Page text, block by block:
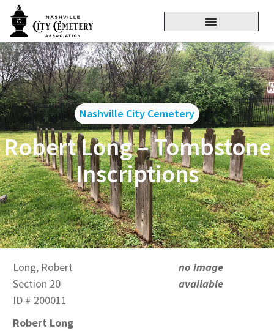
Nashville City Cemetery
Robert Long – Tombstone
Inscriptions
Long, Robert
Section 20
ID # 200011
Robert Long
no image
available